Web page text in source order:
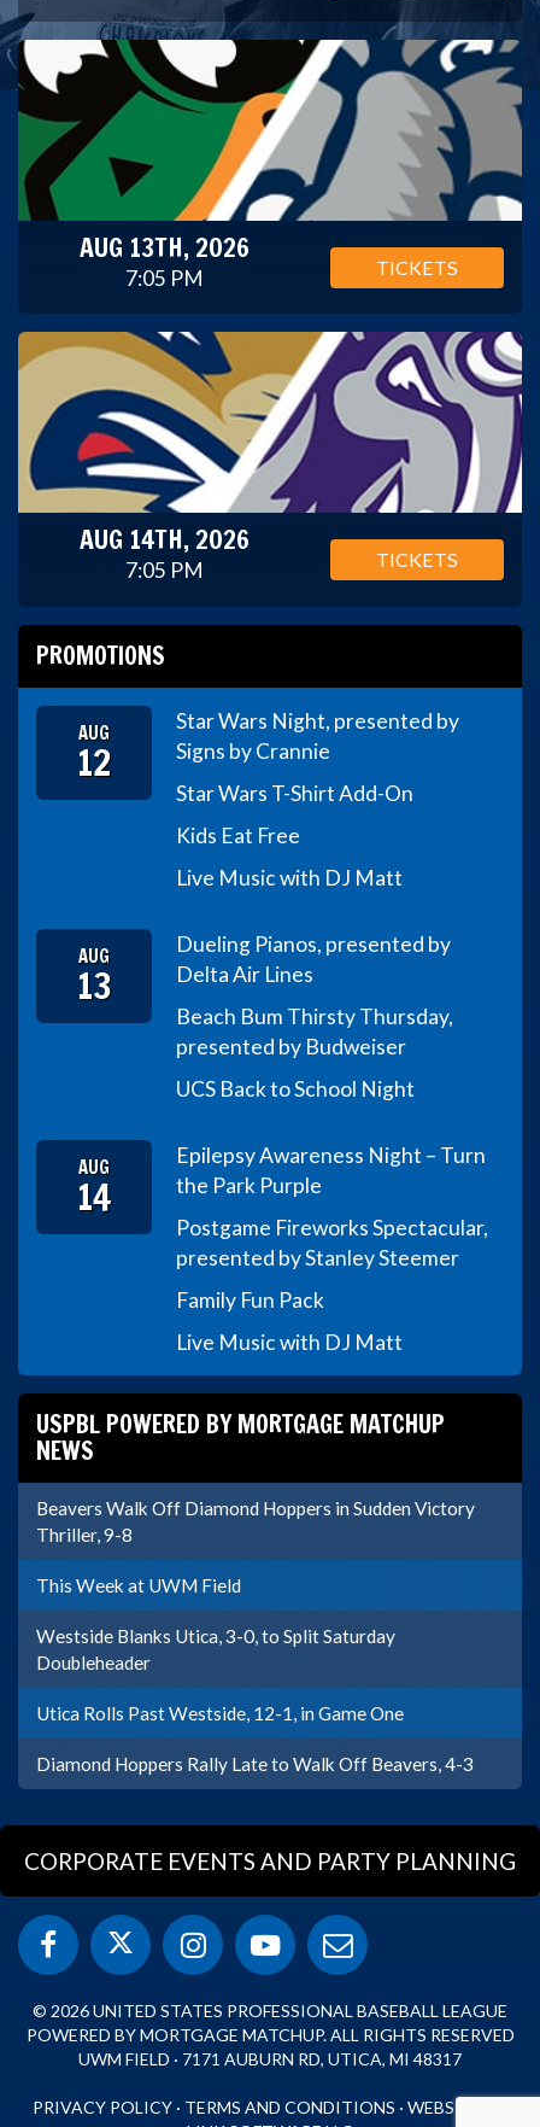
AUG 13TH, 2026
7:05 PM TICKETS
AUG 14TH, 2026
7:05 PM TICKETS
PROMOTIONS
AUG
12
Star Wars Night, presented by
Signs by Crannie
Star Wars T-Shirt Add-On
Kids Eat Free
Live Music with DJ Matt
AUG
13
Dueling Pianos, presented by
Delta Air Lines
Beach Bum Thirsty Thursday,
presented by Budweiser
UCS Back to School Night
AUG
14
Epilepsy Awareness Night – Turn
the Park Purple
Postgame Fireworks Spectacular,
presented by Stanley Steemer
Family Fun Pack
Live Music with DJ Matt
USPBL POWERED BY MORTGAGE MATCHUP
NEWS
Beavers Walk Off Diamond Hoppers in Sudden Victory
Thriller, 9-8
This Week at UWM Field
Westside Blanks Utica, 3-0, to Split Saturday
Doubleheader
Utica Rolls Past Westside, 12-1, in Game One
Diamond Hoppers Rally Late to Walk Off Beavers, 4-3
CORPORATE EVENTS AND PARTY PLANNING
© 2026 UNITED STATES PROFESSIONAL BASEBALL LEAGUE
POWERED BY MORTGAGE MATCHUP. ALL RIGHTS RESERVED
UWM FIELD · 7171 AUBURN RD, UTICA, MI 48317
PRIVACY POLICY · TERMS AND CONDITIONS · WEBSITE BY